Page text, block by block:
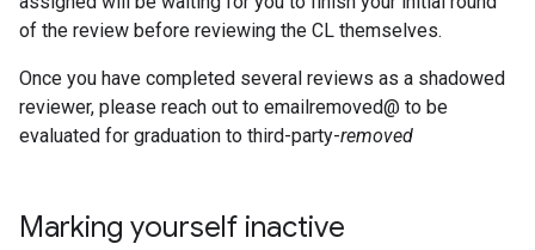
of the review before reviewing the CL themselves.
Once you have completed several reviews as a shadowed
reviewer, please reach out to emailremoved@ to be
evaluated for graduation to third-party-removed
Marking yourself inactive